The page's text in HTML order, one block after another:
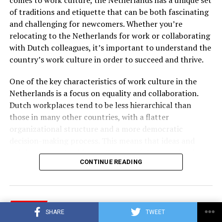
SHARE TWEET
of traditions and etiquette that can be both fascinating
and challenging for newcomers. Whether you’re
relocating to the Netherlands for work or collaborating
with Dutch colleagues, it’s important to understand the
country’s work culture in order to succeed and thrive.
One of the key characteristics of work culture in the
Netherlands is a focus on equality and collaboration.
Dutch workplaces tend to be less hierarchical than
those in many other countries, with a flatter
organizational structure and a more democratic
opinions are valued from all levels of the organization,
and individuals are encouraged to speak up and
ADVERTISEMENT
CONTINUE READING
CAREER